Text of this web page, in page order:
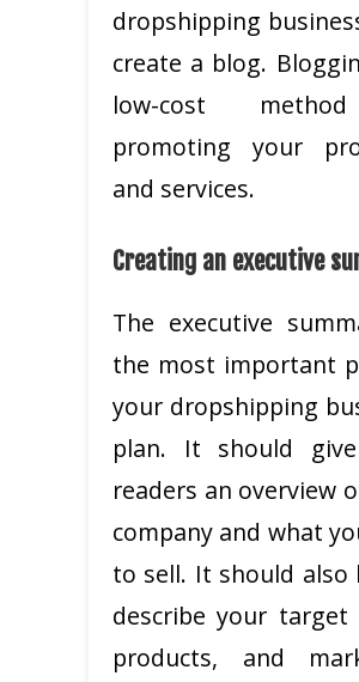
dropshipping
create a blog.
low-cost
promoting your
and services.
Creating an executive
The executive
the most important
your dropshipping
plan. It should
readers an overview
company and what
to sell. It should also
describe your target
products, and